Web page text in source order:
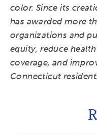
color. Since its
has awarded more
organizations and
equity, reduce
coverage, and
Connecticut